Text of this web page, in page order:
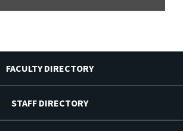
FACULTY DIRECTORY
STAFF DIRECTORY